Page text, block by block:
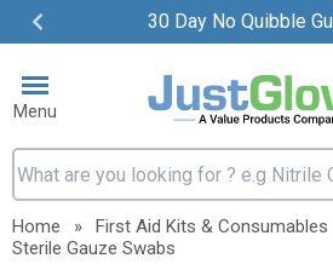
30 Day No Quibble
Item
ofMenu
Search input box
Home » First Aid Kits & Consumables
Sterile Gauze Swabs